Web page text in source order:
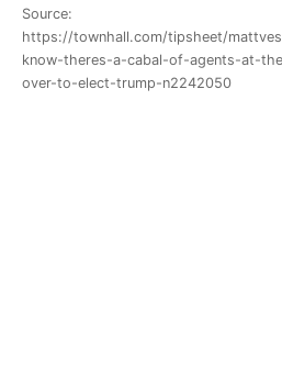
Source:
https://townhall.com/tipsheet/
know-theres-a-cabal-of-agents-at-
over-to-elect-trump-n2242050